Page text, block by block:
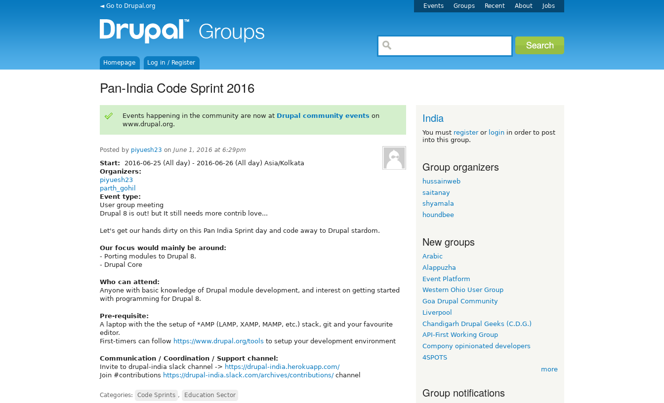
◄ Go to Drupal.org Events Groups Recent About Jobs
Homepage Log in / Register
Pan-India Code Sprint 2016
Events happening in the community are now at Drupal community events on
www.drupal.org.
Posted by piyuesh23 on June 1, 2016 at 6:29pm
Start: 2016-06-25 (All day) - 2016-06-26 (All day) Asia/Kolkata
Organizers:
piyuesh23
parth_gohil
Event type:
User group meeting
Drupal 8 is out! but It still needs more contrib love...
Let's get our hands dirty on this Pan India Sprint day and code away to Drupal stardom.
Our focus would mainly be around:
- Porting modules to Drupal 8.
- Drupal Core
Who can attend:
Anyone with basic knowledge of Drupal module development, and interest on getting started
with programming for Drupal 8.
Pre-requisite:
A laptop with the the setup of *AMP (LAMP, XAMP, MAMP, etc.) stack, git and your favourite
editor.
First-timers can follow https://www.drupal.org/tools to setup your development environment
Communication / Coordination / Support channel:
Invite to drupal-india slack channel -> https://drupal-india.herokuapp.com/
Join #contributions https://drupal-india.slack.com/archives/contributions/channel
Categories: Code Sprints , Education Sector
India
You must registeror login in order to post
into this group.
Group organizers
hussainweb
saitanay
shyamala
houndbee
New groups
Arabic
Alappuzha
Event Platform
Western Ohio User Group
Goa Drupal Community
Liverpool
Chandigarh Drupal Geeks (C.D.G.)
API-First Working Group
Compony opinionated developers
4SPOTS
more
Group notifications